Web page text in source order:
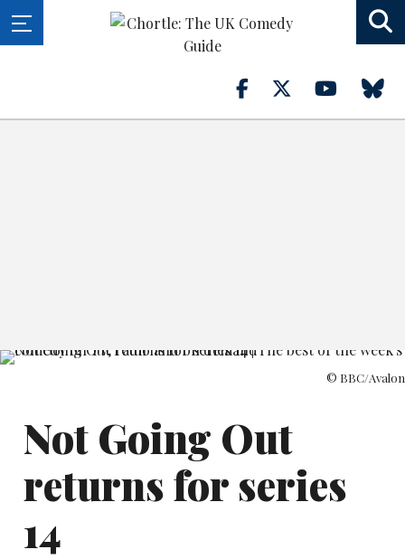
© BBC/Avalon
Not Going Out
returns for series
14